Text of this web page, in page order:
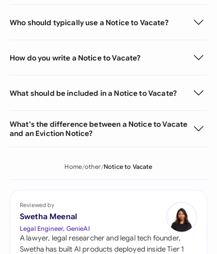
Who should typically use a Notice to Vacate?
How do you write a Notice to Vacate?
What should be included in a Notice to Vacate?
What's the difference between a Notice to Vacate
and an Eviction Notice?
Home other Notice to Vacate
Reviewed by
Swetha Meenal
Legal Engineer, GenieAI
A lawyer, legal researcher and legal tech founder,
Swetha has built AI products deployed inside Tier 1